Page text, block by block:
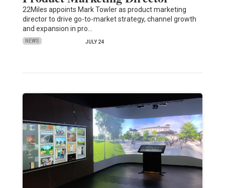
22Miles appoints Mark Towler as product marketing
director to drive go-to-market strategy, channel growth
and expansion in pro…
NEWS JULY 24